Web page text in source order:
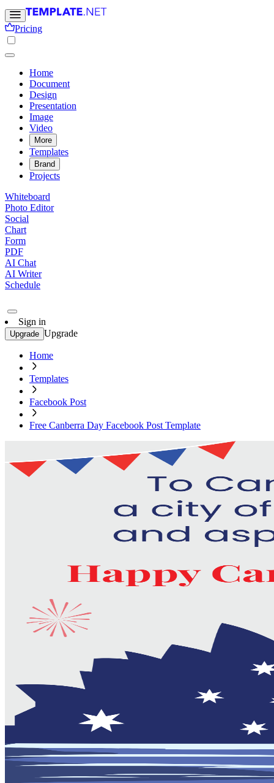
Pricing
Home
Document
Design
Presentation
Image
Video
More
Templates
Brand
Projects
Whiteboard
Photo Editor
Social
Chart
Form
PDF
AI Chat
AI Writer
Schedule
Sign in
Upgrade Upgrade
Home
Templates
Facebook Post
Free Canberra Day Facebook Post Template